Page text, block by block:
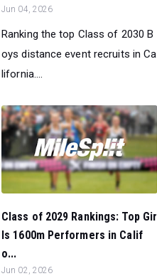
Jun 04, 2026
Ranking the top Class of 2030 B
oys distance event recruits in Ca
lifornia....
Class of 2029 Rankings: Top Gir
ls 1600m Performers in Calif
o...
Jun 02, 2026